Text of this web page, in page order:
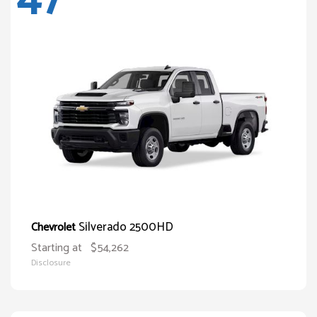
ChevroletSilverado 2500HD
Starting at $54,262
Disclosure